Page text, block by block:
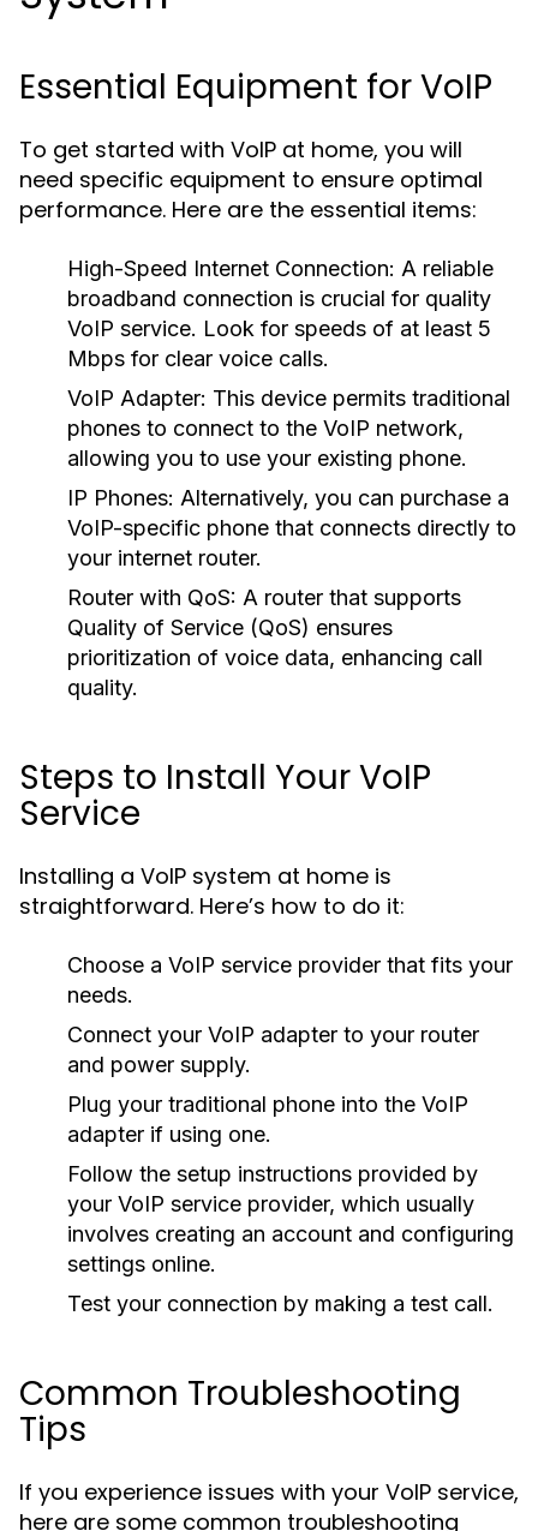
Essential Equipment for VoIP
To get started with VoIP at home, you will
need specific equipment to ensure optimal
performance. Here are the essential items:
High-Speed Internet Connection: A reliable
broadband connection is crucial for quality
VoIP service. Look for speeds of at least 5
Mbps for clear voice calls.
VoIP Adapter: This device permits traditional
phones to connect to the VoIP network,
allowing you to use your existing phone.
IP Phones: Alternatively, you can purchase a
VoIP-specific phone that connects directly to
your internet router.
Router with QoS: A router that supports
Quality of Service (QoS) ensures
prioritization of voice data, enhancing call
quality.
Steps to Install Your VoIP
Service
Installing a VoIP system at home is
straightforward. Here’s how to do it:
Choose a VoIP service provider that fits your
needs.
Connect your VoIP adapter to your router
and power supply.
Plug your traditional phone into the VoIP
adapter if using one.
Follow the setup instructions provided by
your VoIP service provider, which usually
involves creating an account and configuring
settings online.
Test your connection by making a test call.
Common Troubleshooting
Tips
If you experience issues with your VoIP service,
here are some common troubleshooting